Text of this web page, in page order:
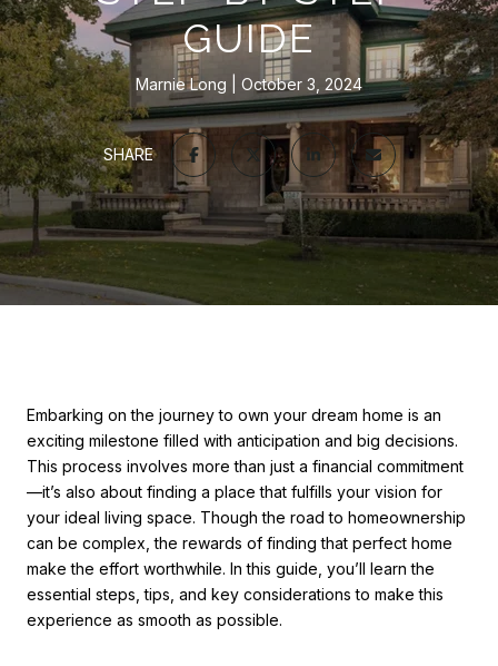
GUIDE
Marnie Long October 3, 2024
SHARE
Embarking on the journey to own your dream home is an
exciting milestone filled with anticipation and big decisions.
This process involves more than just a financial commitment
—it’s also about finding a place that fulfills your vision for
your ideal living space. Though the road to homeownership
can be complex, the rewards of finding that perfect home
make the effort worthwhile. In this guide, you’ll learn the
essential steps, tips, and key considerations to make this
experience as smooth as possible.